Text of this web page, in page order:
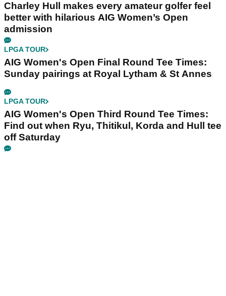
Charley Hull makes every amateur golfer feel
better with hilarious AIG Women’s Open
admission
LPGA TOUR
AIG Women's Open Final Round Tee Times:
Sunday pairings at Royal Lytham & St Annes
LPGA TOUR
AIG Women's Open Third Round Tee Times:
Find out when Ryu, Thitikul, Korda and Hull tee
off Saturday